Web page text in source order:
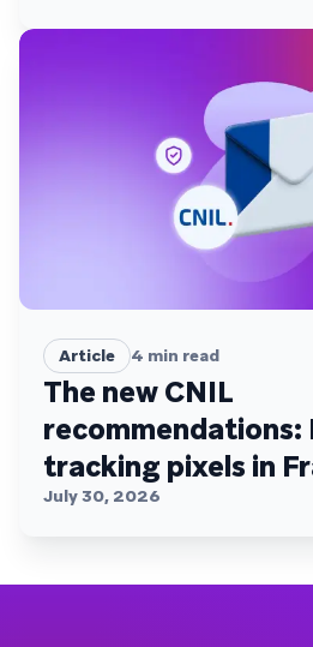
Article 4 min read
The new CNIL
recommendations:
tracking pixels in
July 30, 2026